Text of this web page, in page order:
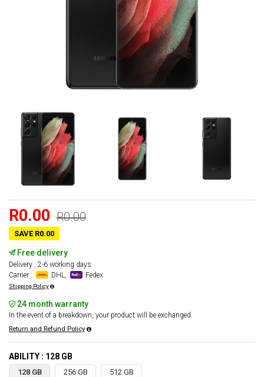
R0.00 R0.00
SAVE R0.00
Free delivery
Delivery : 2-6 working days
Carrier :
DHL, Fedex
Shipping Policy
24 month warranty
In the event of a breakdown, your product will be exchanged.
Return and Refund Policy
ABILITY : 128 GB
128 GB 256 GB 512 GB